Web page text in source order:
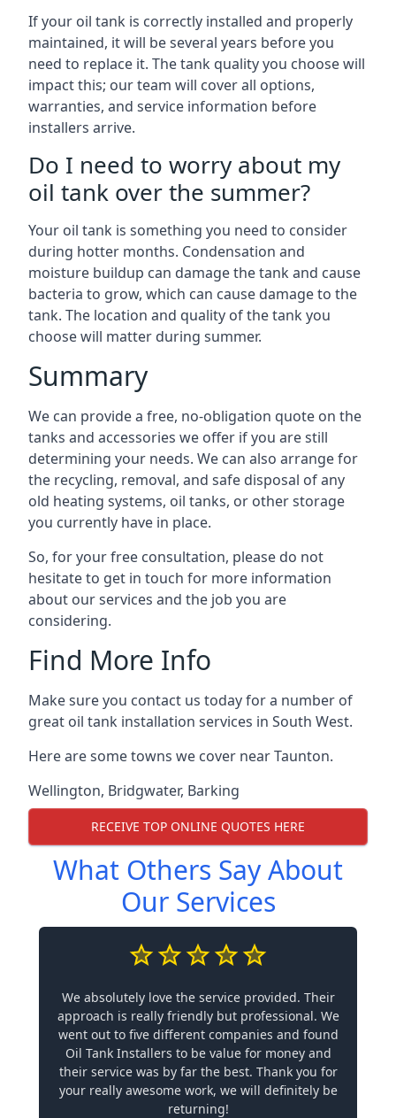
If your oil tank is correctly installed and properly
maintained, it will be several years before you
need to replace it. The tank quality you choose will
impact this; our team will cover all options,
warranties, and service information before
installers arrive.
Do I need to worry about my
oil tank over the summer?
Your oil tank is something you need to consider
during hotter months. Condensation and
moisture buildup can damage the tank and cause
bacteria to grow, which can cause damage to the
tank. The location and quality of the tank you
choose will matter during summer.
Summary
We can provide a free, no-obligation quote on the
tanks and accessories we offer if you are still
determining your needs. We can also arrange for
the recycling, removal, and safe disposal of any
old heating systems, oil tanks, or other storage
you currently have in place.
So, for your free consultation, please do not
hesitate to get in touch for more information
about our services and the job you are
considering.
Find More Info
Make sure you contact us today for a number of
great oil tank installation services in South West.
Here are some towns we cover near Taunton.
Wellington, Bridgwater, Barking
RECEIVE TOP ONLINE QUOTES HERE
What Others Say About
Our Services
We absolutely love the service provided. Their
approach is really friendly but professional. We
went out to five different companies and found
Oil Tank Installers to be value for money and
their service was by far the best. Thank you for
your really awesome work, we will definitely be
returning!